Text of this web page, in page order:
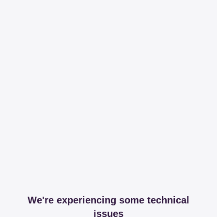
We're experiencing some technical
issues